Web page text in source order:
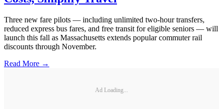
Three new fare pilots — including unlimited two-hour transfers,
reduced express bus fares, and free transit for eligible seniors — will
launch this fall as Massachusetts extends popular commuter rail
discounts through November.
Read More →
Ad Loading...